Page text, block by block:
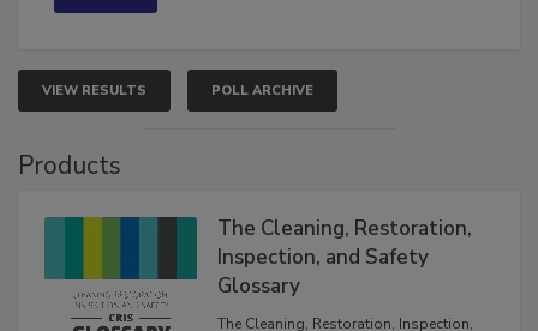
VIEW RESULTS POLL ARCHIVE
The Cleaning, Restoration,
Inspection, and Safety
Glossary